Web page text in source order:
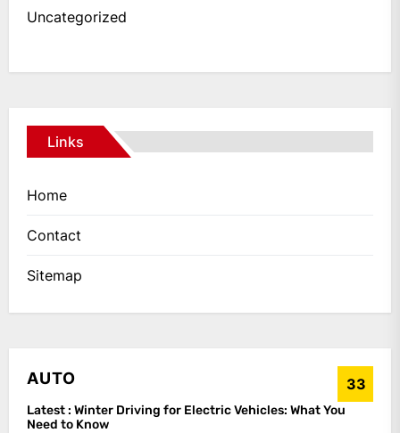
Uncategorized
Links
Home
Contact
Sitemap
AUTO 33
Latest : Winter Driving for Electric Vehicles: What You
Need to Know